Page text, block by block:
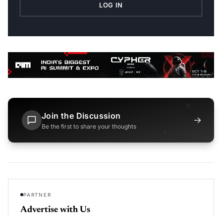
LOG IN
Join the Discussion
Be the first to share your thoughts
→
PARTNER
Advertise with Us